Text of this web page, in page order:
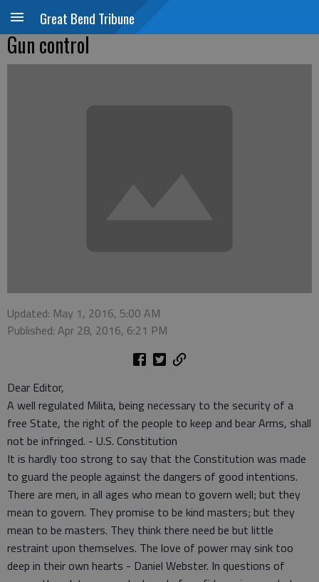
Great Bend Tribune
Gun control
Updated: May 1, 2016, 5:00 AM
Published: Apr 28, 2016, 6:21 PM
Dear Editor,
A well regulated Milita, being necessary to the security of a
free State, the right of the people to keep and bear Arms, shall
not be infringed. - U.S. Constitution
It is hardly too strong to say that the Constitution was made
to guard the people against the dangers of good intentions.
There are men, in all ages who mean to govern well; but they
mean to govern. They promise to be kind masters; but they
mean to be masters. They think there need be but little
restraint upon themselves. The love of power may sink too
deep in their own hearts - Daniel Webster. In questions of